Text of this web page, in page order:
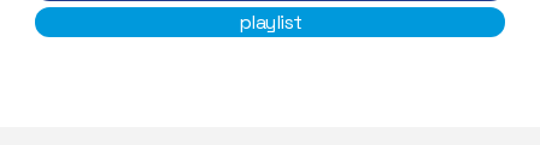
playlist